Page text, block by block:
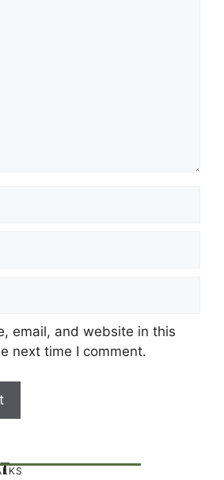
email, and website in this
next time I comment.